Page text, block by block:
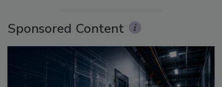
Sponsored Content